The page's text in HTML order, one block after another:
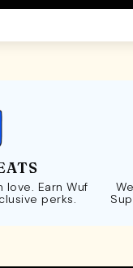
love. Earn Wuf
perks.